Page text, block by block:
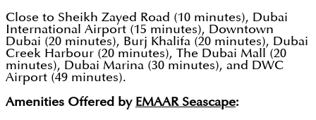
Close to Sheikh Zayed Road (10 minutes), Dubai
International Airport (15 minutes), Downtown
Dubai (20 minutes), Burj Khalifa (20 minutes), Dubai
Creek Harbour (20 minutes), The Dubai Mall (20
minutes), Dubai Marina (30 minutes), and DWC
Airport (49 minutes).
Amenities Offered by EMAAR Seascape: